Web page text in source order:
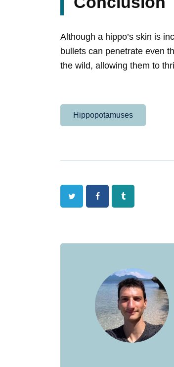
Although a hippo’s skin is
bullets can penetrate even
the wild, allowing them to
Hippopotamuses
Twitter FacebookTumblr